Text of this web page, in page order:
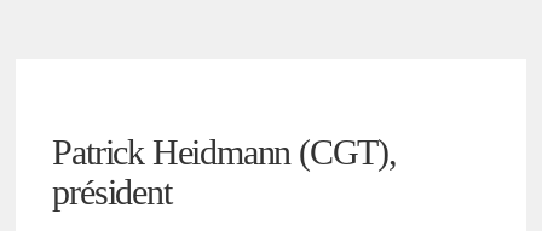
Patrick Heidmann (CGT),
président